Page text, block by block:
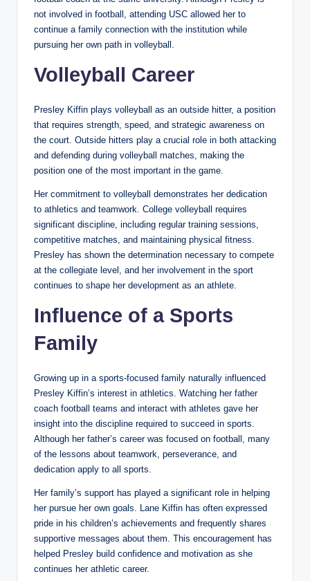
not involved in football, attending USC allowed her to
continue a family connection with the institution while
pursuing her own path in volleyball.
Volleyball Career
Presley Kiffin plays volleyball as an outside hitter, a position
that requires strength, speed, and strategic awareness on
the court. Outside hitters play a crucial role in both attacking
and defending during volleyball matches, making the
position one of the most important in the game.
Her commitment to volleyball demonstrates her dedication
to athletics and teamwork. College volleyball requires
significant discipline, including regular training sessions,
competitive matches, and maintaining physical fitness.
Presley has shown the determination necessary to compete
at the collegiate level, and her involvement in the sport
continues to shape her development as an athlete.
Influence of a Sports
Family
Growing up in a sports-focused family naturally influenced
Presley Kiffin’s interest in athletics. Watching her father
coach football teams and interact with athletes gave her
insight into the discipline required to succeed in sports.
Although her father’s career was focused on football, many
of the lessons about teamwork, perseverance, and
dedication apply to all sports.
Her family’s support has played a significant role in helping
her pursue her own goals. Lane Kiffin has often expressed
pride in his children’s achievements and frequently shares
supportive messages about them. This encouragement has
helped Presley build confidence and motivation as she
continues her athletic career.